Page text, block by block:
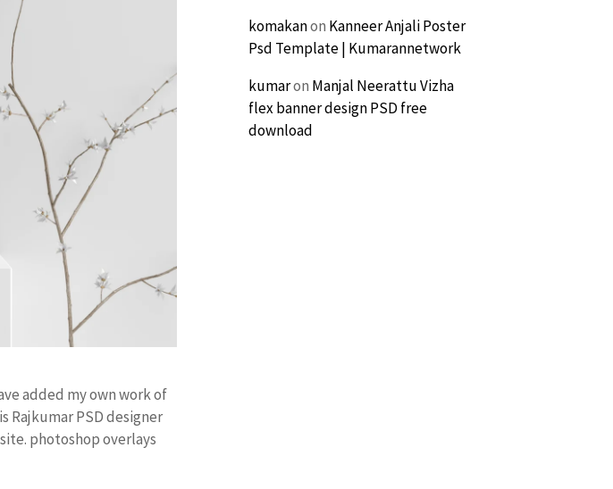
added my own work of
Rajkumar PSD designer
photoshop overlays
komakanon Kanneer Anjali Poster
Psd Template | Kumarannetwork
kumaron Manjal Neerattu Vizha
flex banner design PSD free
download